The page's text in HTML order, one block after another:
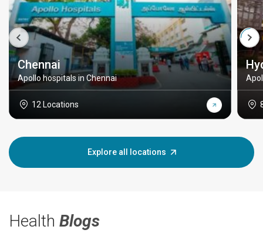
Chennai
Apollo hospitals in Chennai
12 Locations
Explore all locations
Health Blogs